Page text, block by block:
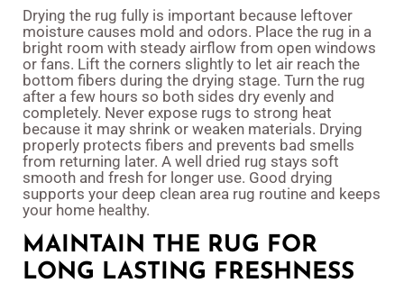
Drying the rug fully is important because leftover
moisture causes mold and odors. Place the rug in a
bright room with steady airflow from open windows
or fans. Lift the corners slightly to let air reach the
bottom fibers during the drying stage. Turn the rug
after a few hours so both sides dry evenly and
completely. Never expose rugs to strong heat
because it may shrink or weaken materials. Drying
properly protects fibers and prevents bad smells
from returning later. A well dried rug stays soft
smooth and fresh for longer use. Good drying
supports your deep clean area rug routine and keeps
your home healthy.
MAINTAIN THE RUG FOR
LONG LASTING FRESHNESS